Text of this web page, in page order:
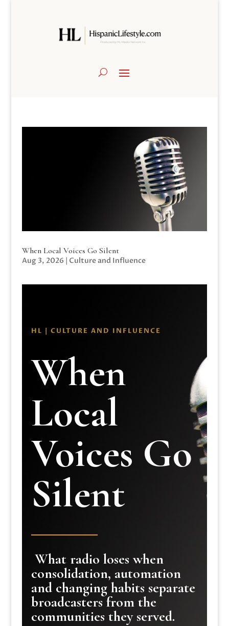
When Local Voices Go Silent
Aug 3, 2026 | Culture and Influence
HL | CULTURE AND INFLUENCE
When
Local
Voices Go
Silent
What radio loses when
consolidation, automation
and changing habits separate
broadcasters from the
communities they served.